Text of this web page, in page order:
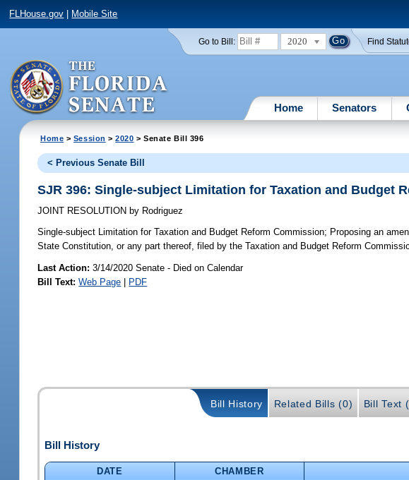
FLHouse.gov Mobile Site
Go to Bill: 2020 Find
Home Senators
Home > Session >2020 > Senate Bill 396
< Previous Senate Bill
SJR 396: Single-subject Limitation for Taxation and Budget
JOINT RESOLUTION by Rodriguez
Single-subject Limitation for Taxation and Budget Reform Commission; Proposing an
State Constitution, or any part thereof, filed by the Taxation and Budget Reform
Last Action: 3/14/2020 Senate - Died on Calendar
Bill Text: Web Page | PDF
Bill History Related Bills (0) Bill Text
Bill History
DATE CHAMBER